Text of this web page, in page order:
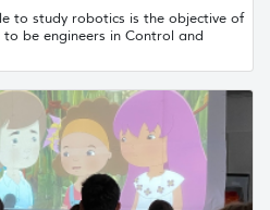
to study robotics is the objective of
be engineers in Control and